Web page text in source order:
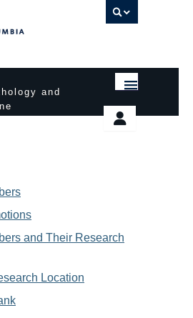
and
and Their Research
Location